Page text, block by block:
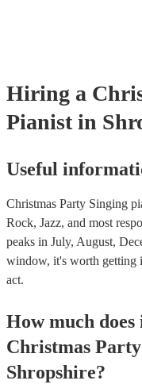
Hiring a
Pianist in
Useful
Christmas Party Singing
Rock, Jazz, and most
peaks in July, August,
window, it's worth getting
act.
How much
Christmas Party
Shropshire?